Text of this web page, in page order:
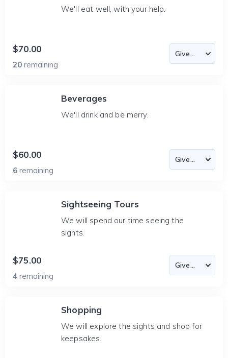
We'll eat well, with your help.
$70.00
20 remaining
Beverages
We'll drink and be merry.
$60.00
6 remaining
Sightseeing Tours
We will spend our time seeing the
sights.
$75.00
4 remaining
Shopping
We will explore the sights and shop for
keepsakes.